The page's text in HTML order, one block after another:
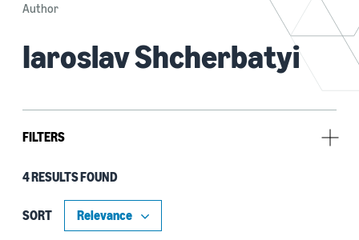
Author
Iaroslav Shcherbatyi
FILTERS
Type
Publication (3)
4 RESULTS FOUND
SORT